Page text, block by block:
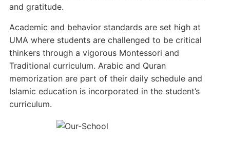
and gratitude.
Academic and behavior standards are set high at
UMA where students are challenged to be critical
thinkers through a vigorous Montessori and
Traditional curriculum. Arabic and Quran
memorization are part of their daily schedule and
Islamic education is incorporated in the student’s
curriculum.